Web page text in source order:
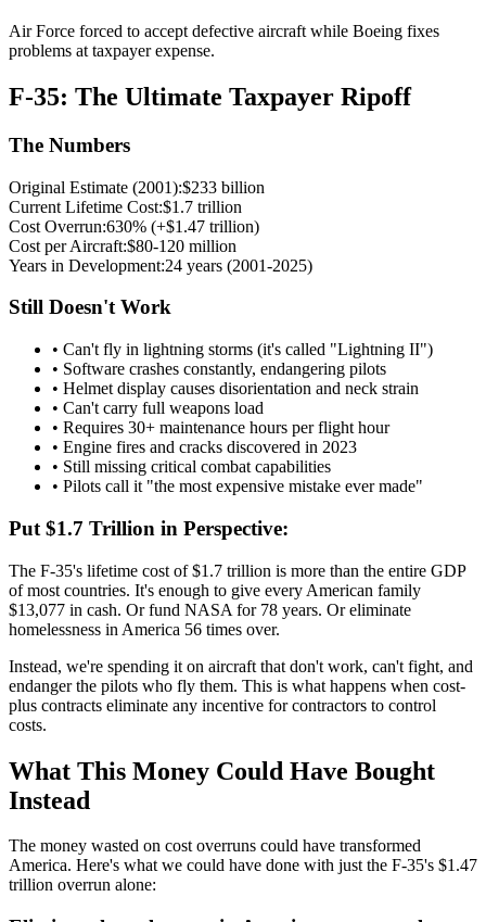
Air Force forced to accept defective aircraft while Boeing fixes
problems at taxpayer expense.
F-35: The Ultimate Taxpayer Ripoff
The Numbers
Original Estimate (2001):$233 billion
Current Lifetime Cost:$1.7 trillion
Cost Overrun:630% (+$1.47 trillion)
Cost per Aircraft:$80-120 million
Years in Development:24 years (2001-2025)
Still Doesn't Work
• Can't fly in lightning storms (it's called "Lightning II")
• Software crashes constantly, endangering pilots
• Helmet display causes disorientation and neck strain
• Can't carry full weapons load
• Requires 30+ maintenance hours per flight hour
• Engine fires and cracks discovered in 2023
• Still missing critical combat capabilities
• Pilots call it "the most expensive mistake ever made"
Put $1.7 Trillion in Perspective:
The F-35's lifetime cost of $1.7 trillion is more than the entire GDP
of most countries. It's enough to give every American family
$13,077 in cash. Or fund NASA for 78 years. Or eliminate
homelessness in America 56 times over.
Instead, we're spending it on aircraft that don't work, can't fight, and
endanger the pilots who fly them. This is what happens when cost-
plus contracts eliminate any incentive for contractors to control
costs.
What This Money Could Have Bought
Instead
The money wasted on cost overruns could have transformed
America. Here's what we could have done with just the F-35's $1.47
trillion overrun alone: